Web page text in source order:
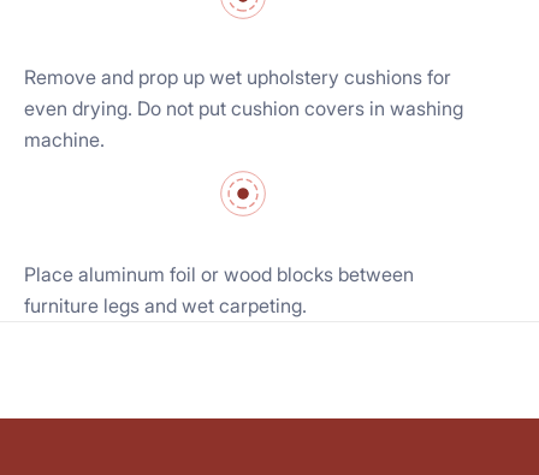
Remove and prop up wet upholstery cushions for
even drying. Do not put cushion covers in washing
machine.
Place aluminum foil or wood blocks between
furniture legs and wet carpeting.